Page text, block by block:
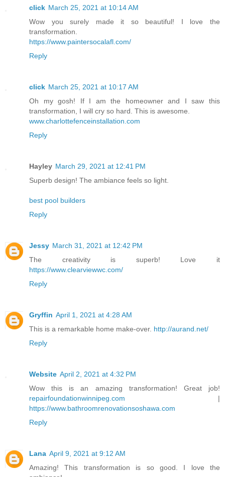
click March 25, 2021 at 10:14 AM
Wow you surely made it so beautiful! I love the
transformation.
https://www.paintersocalafl.com/
Reply
click March 25, 2021 at 10:17 AM
Oh my gosh! If I am the homeowner and I saw this
transformation, I will cry so hard. This is awesome.
www.charlottefenceinstallation.com
Reply
Hayley March 29, 2021 at 12:41 PM
Superb design! The ambiance feels so light.
best pool builders
Reply
Jessy March 31, 2021 at 12:42 PM
The creativity is superb! Love it
https://www.clearviewwc.com/
Reply
Gryffin April 1, 2021 at 4:28 AM
This is a remarkable home make-over. http://aurand.net/
Reply
Website April 2, 2021 at 4:32 PM
Wow this is an amazing transformation! Great job!
repairfoundationwinnipeg.com |
https://www.bathroomrenovationsoshawa.com
Reply
Lana April 9, 2021 at 9:12 AM
Amazing! This transformation is so good. I love the